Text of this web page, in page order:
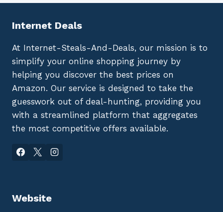
Internet Deals
At Internet-Steals-And-Deals, our mission is to
simplify your online shopping journey by
helping you discover the best prices on
Amazon. Our service is designed to take the
guesswork out of deal-hunting, providing you
with a streamlined platform that aggregates
the most competitive offers available.
Website